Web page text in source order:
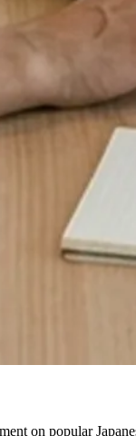
on popular